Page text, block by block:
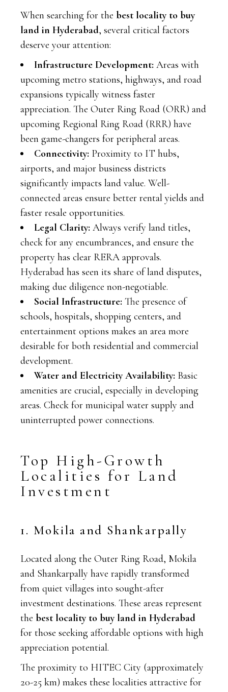
When searching for thebest locality to buy
land in Hyderabad, several critical factors
deserve your attention:
Infrastructure Development: Areas with
upcoming metro stations, highways, and road
expansions typically witness faster
appreciation. The Outer Ring Road (ORR) and
upcoming Regional Ring Road (RRR) have
been game-changers for peripheral areas.
Connectivity: Proximity to IT hubs,
airports, and major business districts
significantly impacts land value. Well-
connected areas ensure better rental yields and
faster resale opportunities.
Legal Clarity: Always verify land titles,
check for any encumbrances, and ensure the
property has clear RERA approvals.
Hyderabad has seen its share of land disputes,
making due diligence non-negotiable.
Social Infrastructure: The presence of
schools, hospitals, shopping centers, and
entertainment options makes an area more
desirable for both residential and commercial
development.
Water and Electricity Availability: Basic
amenities are crucial, especially in developing
areas. Check for municipal water supply and
uninterrupted power connections.
Top High-Growth
Localities for Land
Investment
1. Mokila and Shankarpally
Located along the Outer Ring Road, Mokila
and Shankarpally have rapidly transformed
from quiet villages into sought-after
investment destinations. These areas represent
thebest locality to buy land in Hyderabad
for those seeking affordable options with high
appreciation potential.
The proximity to HITEC City (approximately
20-25 km) makes these localities attractive for